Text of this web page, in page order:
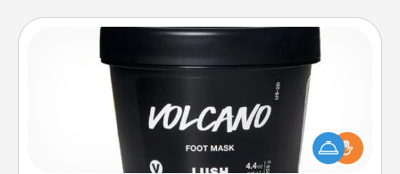
Pamper your partner with the gift a foot mask and
commit to apply it whenever the time is right.